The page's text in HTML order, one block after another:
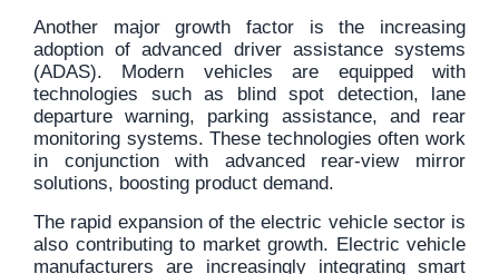
Another major growth factor is the increasing
adoption of advanced driver assistance systems
(ADAS). Modern vehicles are equipped with
technologies such as blind spot detection, lane
departure warning, parking assistance, and rear
monitoring systems. These technologies often work
in conjunction with advanced rear-view mirror
solutions, boosting product demand.
The rapid expansion of the electric vehicle sector is
also contributing to market growth. Electric vehicle
manufacturers are increasingly integrating smart